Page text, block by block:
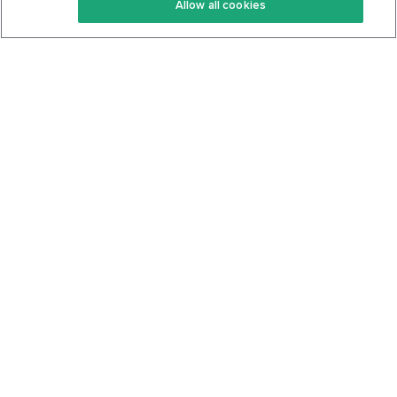
Keto Cookbook
Privacy Policy
Allow all cookies